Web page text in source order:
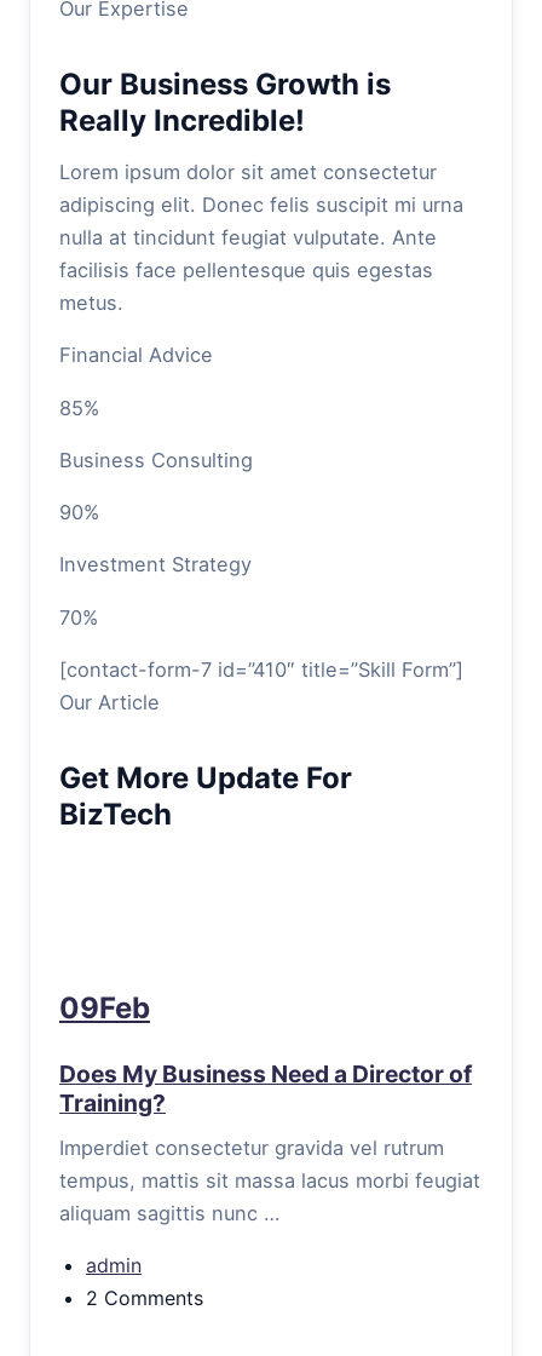
Our Expertise
Our Business Growth is
Really Incredible!
Lorem ipsum dolor sit amet consectetur
adipiscing elit. Donec felis suscipit mi urna
nulla at tincidunt feugiat vulputate. Ante
facilisis face pellentesque quis egestas
metus.
Financial Advice
85%
Business Consulting
90%
Investment Strategy
70%
[contact-form-7 id=”410″ title=”Skill Form”]
Our Article
Get More Update For
BizTech
09Feb
Does My Business Need a Director of
Training?
Imperdiet consectetur gravida vel rutrum
tempus, mattis sit massa lacus morbi feugiat
aliquam sagittis nunc …
admin
2 Comments